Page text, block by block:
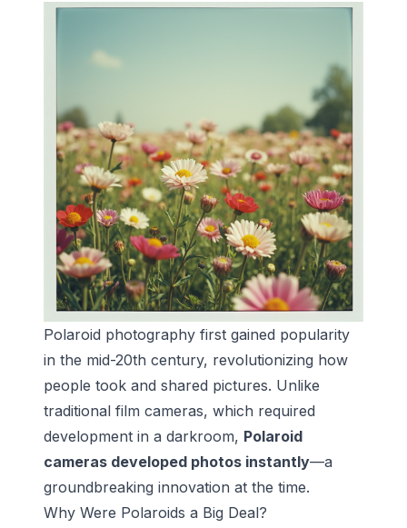
Polaroid photography first gained popularity
in the mid-20th century, revolutionizing how
people took and shared pictures. Unlike
traditional film cameras, which required
development in a darkroom, Polaroid
cameras developed photos instantly—a
groundbreaking innovation at the time.
Why Were Polaroids a Big Deal?